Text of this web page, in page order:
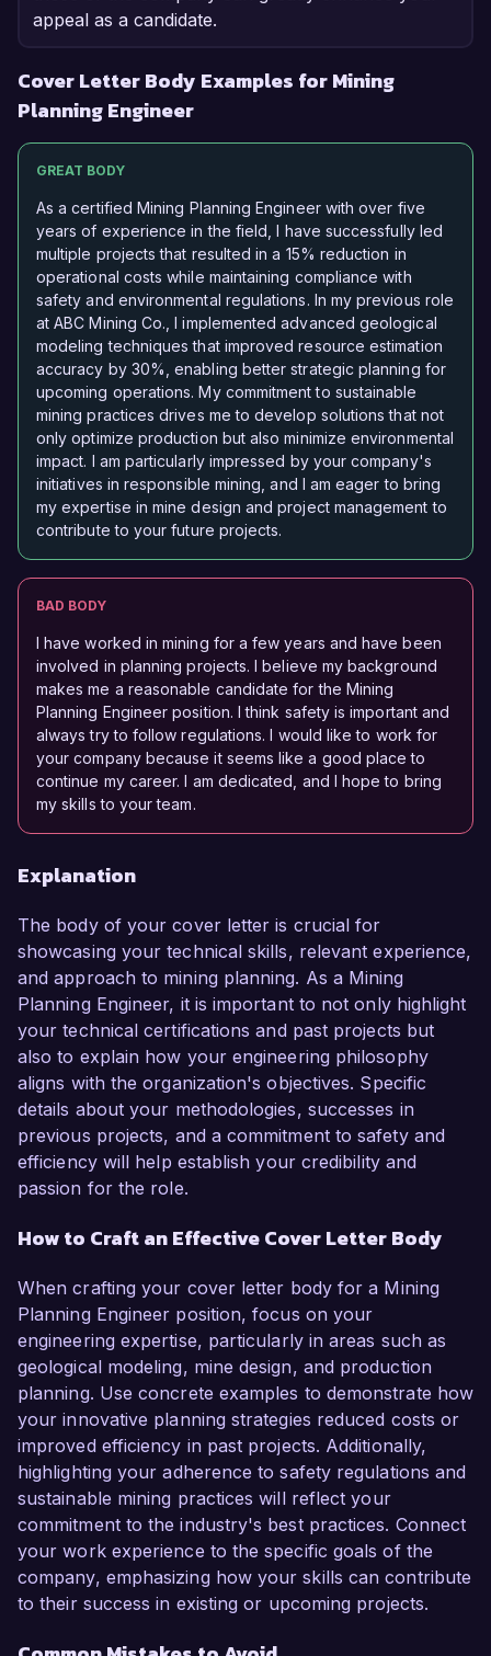
appeal as a candidate.
Cover Letter Body Examples for Mining
Planning Engineer
GREAT BODY
As a certified Mining Planning Engineer with over five
years of experience in the field, I have successfully led
multiple projects that resulted in a 15% reduction in
operational costs while maintaining compliance with
safety and environmental regulations. In my previous role
at ABC Mining Co., I implemented advanced geological
modeling techniques that improved resource estimation
accuracy by 30%, enabling better strategic planning for
upcoming operations. My commitment to sustainable
mining practices drives me to develop solutions that not
only optimize production but also minimize environmental
impact. I am particularly impressed by your company's
initiatives in responsible mining, and I am eager to bring
my expertise in mine design and project management to
contribute to your future projects.
BAD BODY
I have worked in mining for a few years and have been
involved in planning projects. I believe my background
makes me a reasonable candidate for the Mining
Planning Engineer position. I think safety is important and
always try to follow regulations. I would like to work for
your company because it seems like a good place to
continue my career. I am dedicated, and I hope to bring
my skills to your team.
Explanation
The body of your cover letter is crucial for
showcasing your technical skills, relevant experience,
and approach to mining planning. As a Mining
Planning Engineer, it is important to not only highlight
your technical certifications and past projects but
also to explain how your engineering philosophy
aligns with the organization's objectives. Specific
details about your methodologies, successes in
previous projects, and a commitment to safety and
efficiency will help establish your credibility and
passion for the role.
How to Craft an Effective Cover Letter Body
When crafting your cover letter body for a Mining
Planning Engineer position, focus on your
engineering expertise, particularly in areas such as
geological modeling, mine design, and production
planning. Use concrete examples to demonstrate how
your innovative planning strategies reduced costs or
improved efficiency in past projects. Additionally,
highlighting your adherence to safety regulations and
sustainable mining practices will reflect your
commitment to the industry's best practices. Connect
your work experience to the specific goals of the
company, emphasizing how your skills can contribute
to their success in existing or upcoming projects.